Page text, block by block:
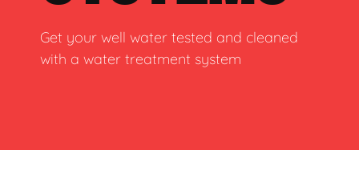
Get your well water tested and cleaned
with a water treatment system